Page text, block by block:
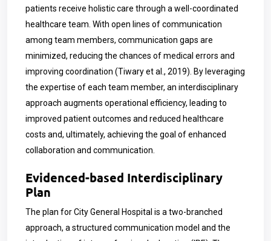
patients receive holistic care through a well-coordinated
healthcare team. With open lines of communication
among team members, communication gaps are
minimized, reducing the chances of medical errors and
improving coordination (Tiwary et al., 2019). By leveraging
the expertise of each team member, an interdisciplinary
approach augments operational efficiency, leading to
improved patient outcomes and reduced healthcare
costs and, ultimately, achieving the goal of enhanced
collaboration and communication.
Evidenced-based Interdisciplinary
Plan
The plan for City General Hospital is a two-branched
approach, a structured communication model and the